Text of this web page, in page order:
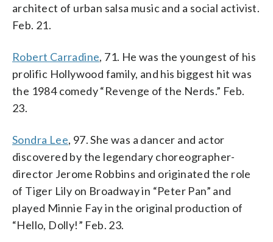
architect of urban salsa music and a social activist.
Feb. 21.
Robert Carradine, 71. He was the youngest of his
prolific Hollywood family, and his biggest hit was
the 1984 comedy “Revenge of the Nerds.” Feb.
23.
Sondra Lee, 97. She was a dancer and actor
discovered by the legendary choreographer-
director Jerome Robbins and originated the role
of Tiger Lily on Broadway in “Peter Pan” and
played Minnie Fay in the original production of
“Hello, Dolly!” Feb. 23.